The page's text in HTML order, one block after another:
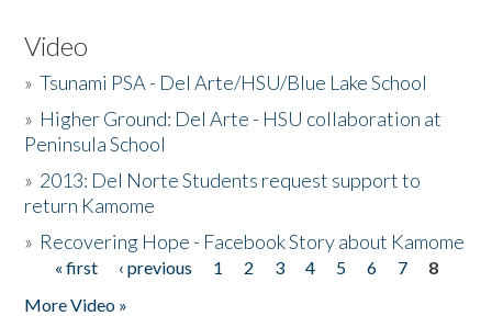
Video
»Tsunami PSA - Del Arte/HSU/Blue Lake School
» Higher Ground: Del Arte - HSU collaboration at
Peninsula School
» 2013: Del Norte Students request support to
return Kamome
» Recovering Hope - Facebook Story about Kamome
Pages
« first ‹ previous 1 2 3 4 5 6 7
8
More Video »